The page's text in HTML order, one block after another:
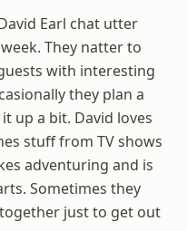
Earl chat utter
They natter to
with interesting
they plan a
up a bit. David loves
stuff from TV shows
adventuring and is
Sometimes they
just to get out